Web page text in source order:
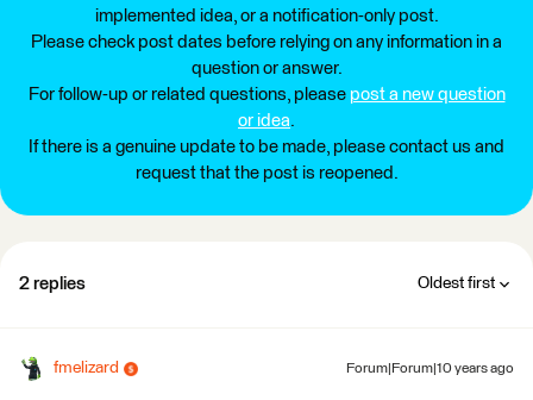
implemented idea, or a notification-only post.
Please check post dates before relying on any information in a
question or answer.
For follow-up or related questions, please post a new question
or idea.
If there is a genuine update to be made, please contact us and
request that the post is reopened.
2 replies Oldest first
fmelizard Forum|Forum|10 years ago